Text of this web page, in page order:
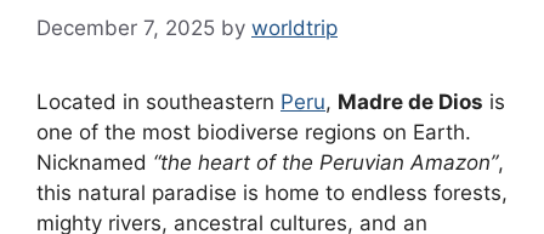
December 7, 2025 by worldtrip
Located in southeastern Peru, Madre de Dios is
one of the most biodiverse regions on Earth.
Nicknamed “the heart of the Peruvian Amazon”,
this natural paradise is home to endless forests,
mighty rivers, ancestral cultures, and an